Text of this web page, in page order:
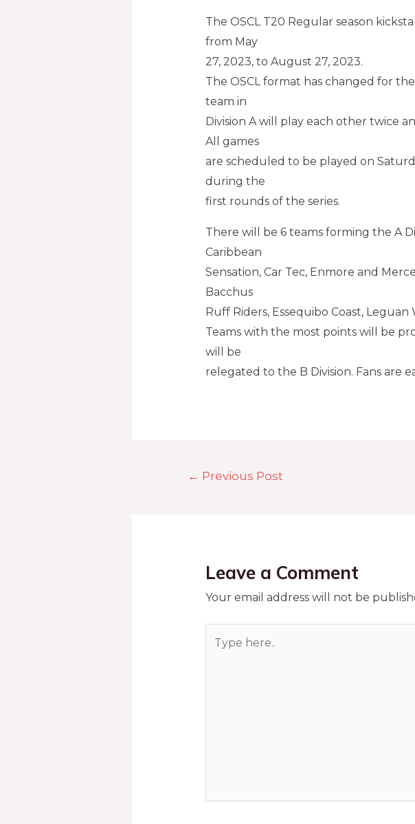
The OSCL T20 Regular season
from May
27, 2023, to August 27, 2023.
The OSCL format has changed for the
team in
Division A will play each other twice
All games
are scheduled to be played on
during the
first rounds of the series.
There will be 6 teams forming the A
Caribbean
Sensation, Car Tec, Enmore and
Bacchus
Ruff Riders, Essequibo Coast,
Teams with the most points will be
will be
relegated to the B Division. Fans are
← Previous Post
Leave a Comment
Your email address will not be